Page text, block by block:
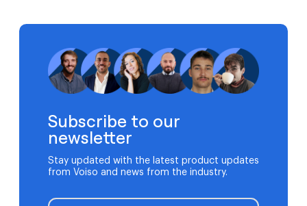
changes, cancellations, refund requests, payment
itinerary […]
Subscribe to our
newsletter
Stay updated with the latest product updates
from Voiso and news from the industry.